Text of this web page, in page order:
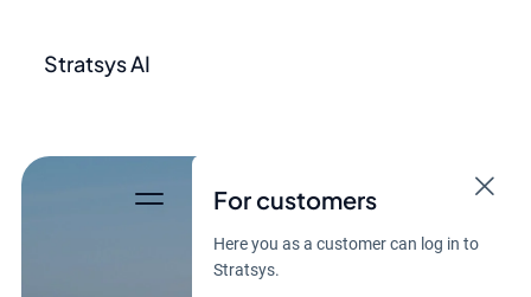
For customers
Here you as a customer can log in to
Stratsys.
Stratsys AI